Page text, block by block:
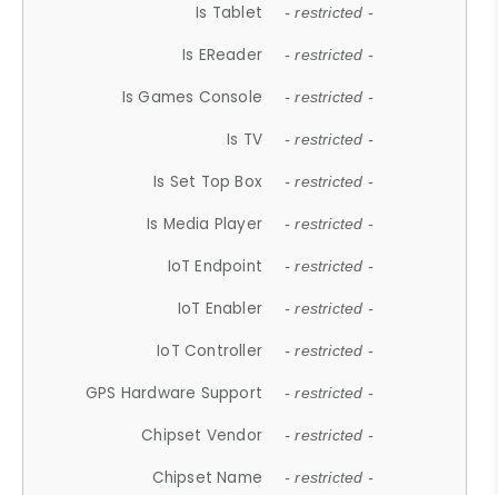
Is Tablet - restricted -
Is EReader - restricted -
Is Games Console - restricted -
Is TV - restricted -
Is Set Top Box - restricted -
Is Media Player - restricted -
IoT Endpoint - restricted -
IoT Enabler - restricted -
IoT Controller - restricted -
GPS Hardware Support - restricted -
Chipset Vendor - restricted -
Chipset Name - restricted -